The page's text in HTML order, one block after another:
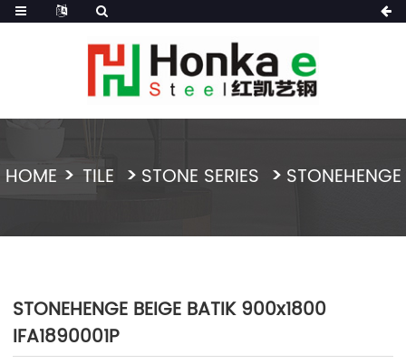
HOME TILE STONE SERIES STONEHENGE
STONEHENGE BEIGE BATIK 900x1800
IFA1890001P